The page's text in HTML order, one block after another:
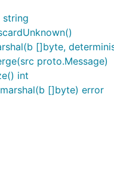
string
[]byte,
proto.Message)
int
[]byte) error